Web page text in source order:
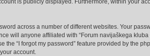
is publicly displayed. Furthermore, within your
across a number of different websites. Your
will anyone affiliated with “Forum navijaškega
“I forgot my password” feature provided by the
account.